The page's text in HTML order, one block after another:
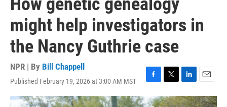
might help investigators in
the Nancy Guthrie case
NPR | By Bill Chappell
Published February 19, 2026 at 3:00 AM MST
F
c
T
w
i
L
i
n
E
m
a